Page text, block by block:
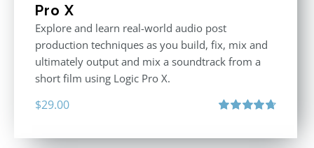
Pro X
Explore and learn real-world audio post
production techniques as you build, fix, mix and
ultimately output and mix a soundtrack from a
short film using Logic Pro X.
$29.00